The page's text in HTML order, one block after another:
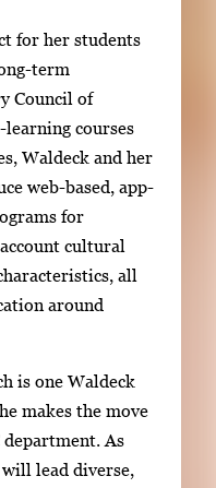
for her students
term
Council of
courses
Waldeck and her
web-based, app-
for
cultural
all
around
is one Waldeck
makes the move
As
lead diverse,